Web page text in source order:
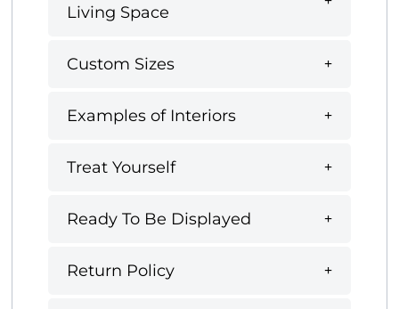
Living Space
Custom Sizes
Examples of Interiors
Treat Yourself
Ready To Be Displayed
Return Policy